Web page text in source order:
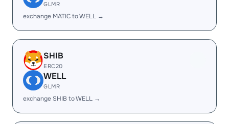
GLMR
exchange MATIC to WELL →
SHIB
ERC20
WELL
GLMR
exchange SHIB to WELL →